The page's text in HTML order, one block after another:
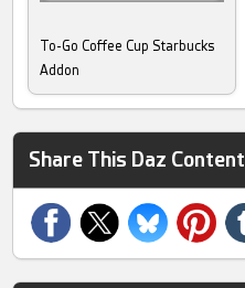
To-Go Coffee Cup Starbucks
Addon
Share This Daz Content